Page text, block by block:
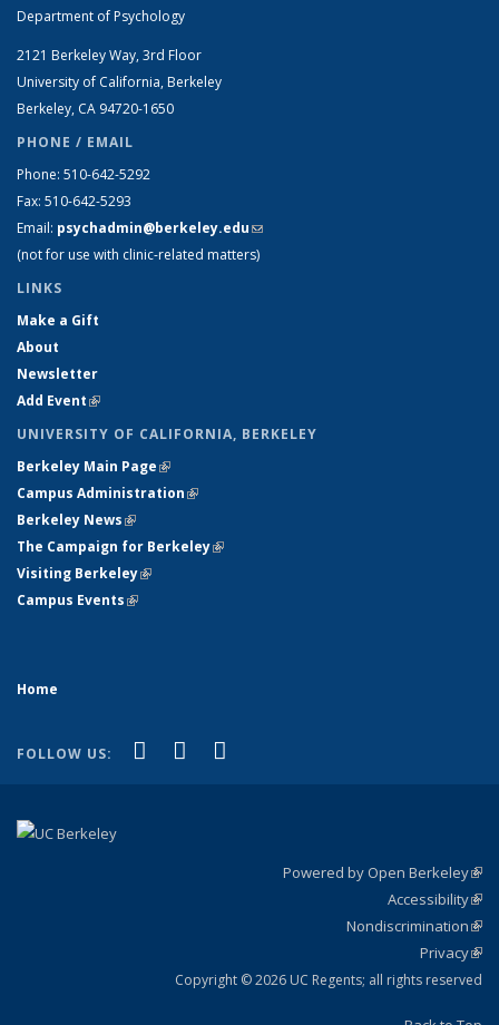
Department of Psychology
2121 Berkeley Way, 3rd Floor
University of California, Berkeley
Berkeley, CA 94720-1650
PHONE / EMAIL
Phone: 510-642-5292
Fax: 510-642-5293
Email: psychadmin@berkeley.edu(link sends e-mail)
(not for use with clinic-related matters)
LINKS
Make a Gift
About
Newsletter
Add Event(link is external)
UNIVERSITY OF CALIFORNIA, BERKELEY
Berkeley Main Page(link is external)
Campus Administration(link is external)
Berkeley News(link is external)
The Campaign for Berkeley(link is external)
Visiting Berkeley(link is external)
Campus Events(link is external)
Home
FOLLOW US: Facebook
(link is external)
X (formerly Twitter)
(link is external)
Powered by Open Berkeley
Accessibility
Nondiscrimination
Privacy
Copyright © 2026 UC Regents; all rights reserved